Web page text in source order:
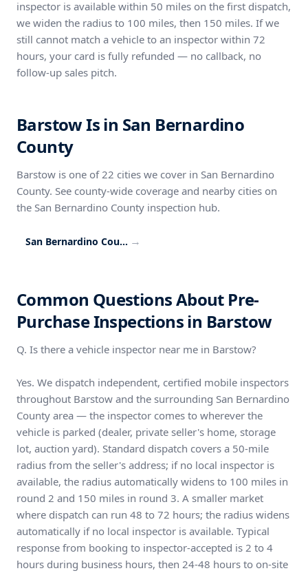
inspector is available within 50 miles on the first dispatch,
we widen the radius to 100 miles, then 150 miles. If we
still cannot match a vehicle to an inspector within 72
hours, your card is fully refunded — no callback, no
follow-up sales pitch.
Barstow Is in San Bernardino
County
Barstow is one of 22 cities we cover in San Bernardino
County. See county-wide coverage and nearby cities on
the San Bernardino County inspection hub.
San Bernardino County inspection coverage →
Common Questions About Pre-
Purchase Inspections in Barstow
Q. Is there a vehicle inspector near me in Barstow?
Yes. We dispatch independent, certified mobile inspectors
throughout Barstow and the surrounding San Bernardino
County area — the inspector comes to wherever the
vehicle is parked (dealer, private seller's home, storage
lot, auction yard). Standard dispatch covers a 50-mile
radius from the seller's address; if no local inspector is
available, the radius automatically widens to 100 miles in
round 2 and 150 miles in round 3. A smaller market
where dispatch can run 48 to 72 hours; the radius widens
automatically if no local inspector is available. Typical
response from booking to inspector-accepted is 2 to 4
hours during business hours, then 24-48 hours to on-site